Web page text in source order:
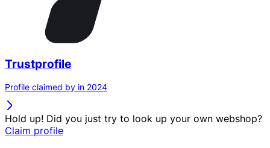
Trustprofile
Profile claimed by in 2024
Hold up! Did you just try to look up your own webshop?
Claim profile